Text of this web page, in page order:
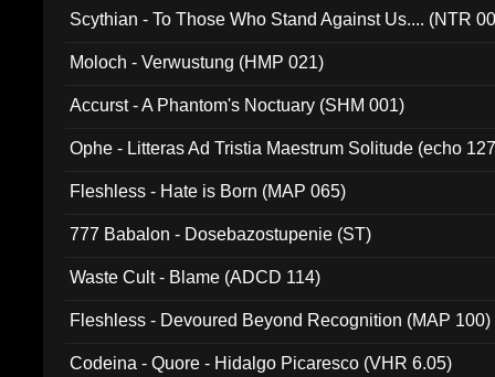
Scythian - To Those Who Stand Against Us.... (NTR
Moloch - Verwustung (HMP 021)
Accurst - A Phantom's Noctuary (SHM 001)
Ophe - Litteras Ad Tristia Maestrum Solitude (echo
Fleshless - Hate is Born (MAP 065)
777 Babalon - Dosebazostupenie (ST)
Waste Cult - Blame (ADCD 114)
Fleshless - Devoured Beyond Recognition (MAP 100)
Codeina - Quore - Hidalgo Picaresco (VHR 6.05)